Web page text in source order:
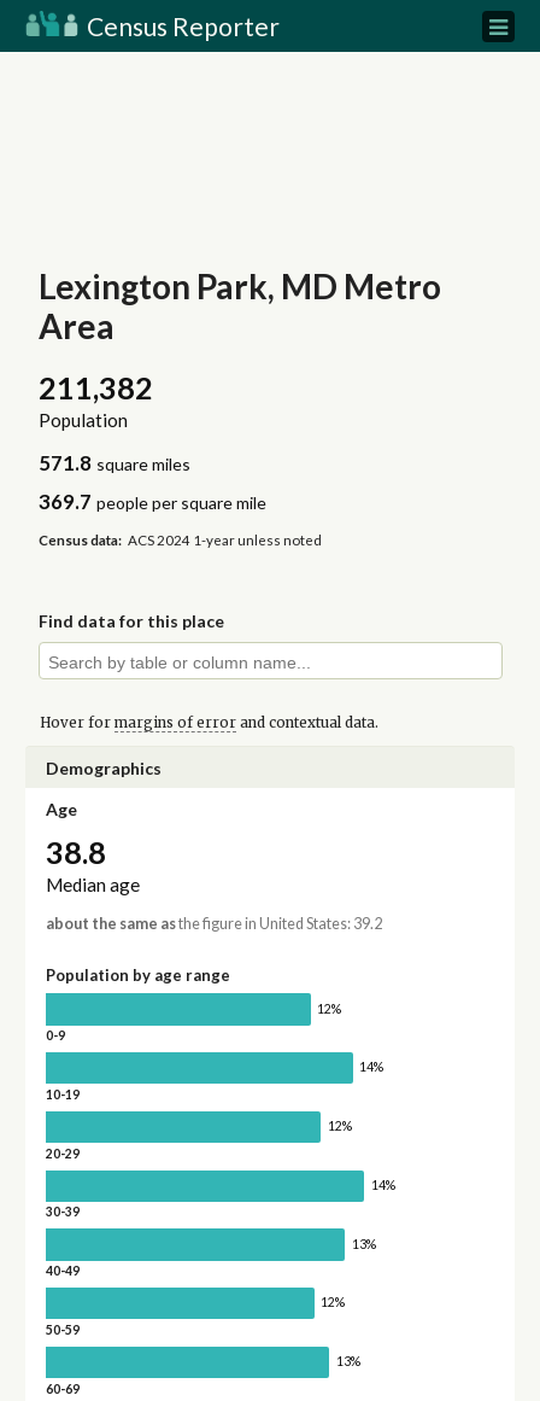
Census Reporter
Lexington Park, MD Metro
Area
211,382
Population
571.8 square miles
369.7 people per square mile
Census data: ACS 2024 1-year unless noted
Find data for this place
Hover for margins of errorand contextual data.
Demographics
Age
38.8
Median age
about the same asthe figure in United States: 39.2
Population by age range
12%
0-9
14%
10-19
12%
20-29
14%
30-39
13%
40-49
12%
50-59
13%
60-69